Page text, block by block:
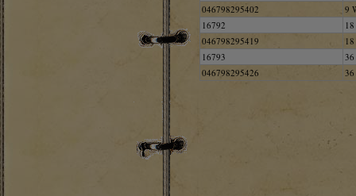
046798295402
9
16792
046798295419
16793
046798295426
36